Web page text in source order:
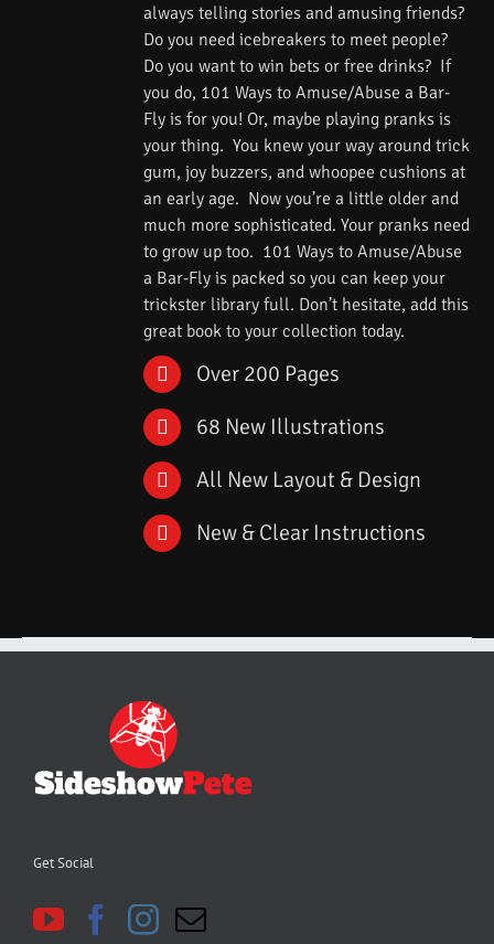
always telling stories and amusing friends?
Do you need icebreakers to meet people?
Do you want to win bets or free drinks? If
you do, 101 Ways to Amuse/Abuse a Bar-
Fly is for you! Or, maybe playing pranks is
your thing. You knew your way around trick
gum, joy buzzers, and whoopee cushions at
an early age. Now you’re a little older and
much more sophisticated. Your pranks need
to grow up too. 101 Ways to Amuse/Abuse
a Bar-Fly is packed so you can keep your
trickster library full. Don’t hesitate, add this
great book to your collection today.
Over 200 Pages
68 New Illustrations
All New Layout & Design
New & Clear Instructions
Get Social